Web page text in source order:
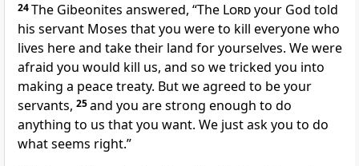
24The Gibeonites answered, “The Lordyour God told
his servant Moses that you were to kill everyone who
lives here and take their land for yourselves. We were
afraid you would kill us, and so we tricked you into
making a peace treaty. But we agreed to be your
servants, 25and you are strong enough to do
anything to us that you want. We just ask you to do
what seems right.”